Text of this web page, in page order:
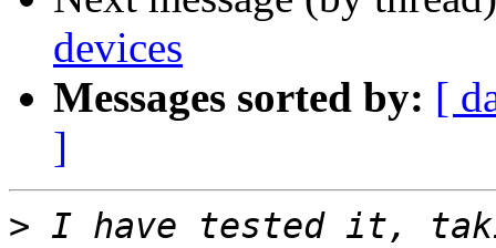
devices
Messages sorted by: [
]
> I have tested it,